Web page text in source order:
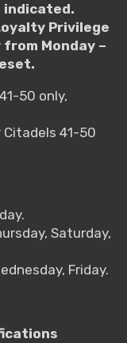
indicated.
Privilege
Monday –
50 only,
41-50
Saturday,
Friday.